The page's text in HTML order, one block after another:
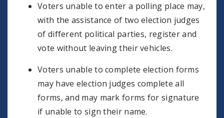
Voters unable to enter a polling place may,
with the assistance of two election judges
of different political parties, register and
vote without leaving their vehicles.
Voters unable to complete election forms
may have election judges complete all
forms, and may mark forms for signature
if unable to sign their name.